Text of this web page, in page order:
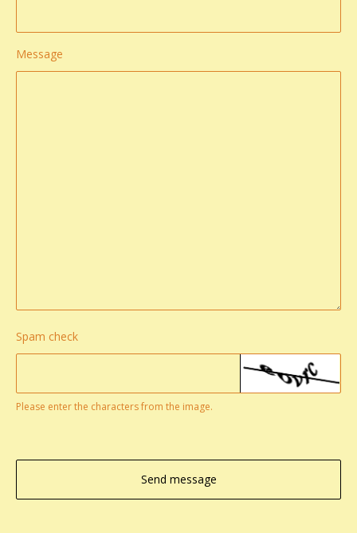
Message
Spam check
Please enter the characters from the image.
Send message